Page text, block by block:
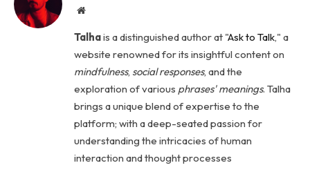
Website
Talhais a distinguished author at "Ask to Talk," a
website renowned for its insightful content on
mindfulness, social responses, and the
exploration of various phrases' meanings. Talha
brings a unique blend of expertise to the
platform; with a deep-seated passion for
understanding the intricacies of human
interaction and thought processes